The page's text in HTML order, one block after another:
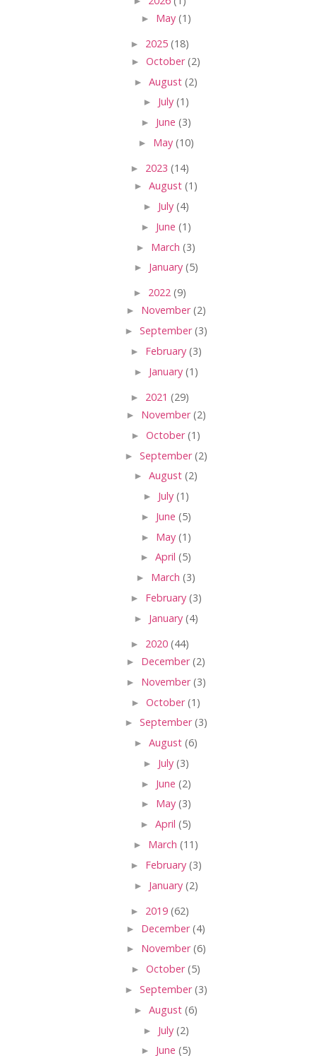
► May (1)
► 2025 (18)
► October(2)
► August (2)
► July (1)
► June (3)
► May (10)
► 2023 (14)
► August (1)
► July (4)
► June (1)
► March (3)
► January (5)
► 2022 (9)
► November(2)
► September(3)
► February (3)
► January (1)
► 2021 (29)
► November(2)
► October(1)
► September(2)
► August (2)
► July (1)
► June (5)
► May (1)
► April (5)
► March (3)
► February (3)
► January (4)
► 2020 (44)
► December(2)
► November(3)
► October(1)
► September(3)
► August (6)
► July (3)
► June (2)
► May (3)
► April (5)
► March (11)
► February (3)
► January (2)
► 2019 (62)
► December(4)
► November(6)
► October(5)
► September(3)
► August (6)
► July (2)
► June (5)